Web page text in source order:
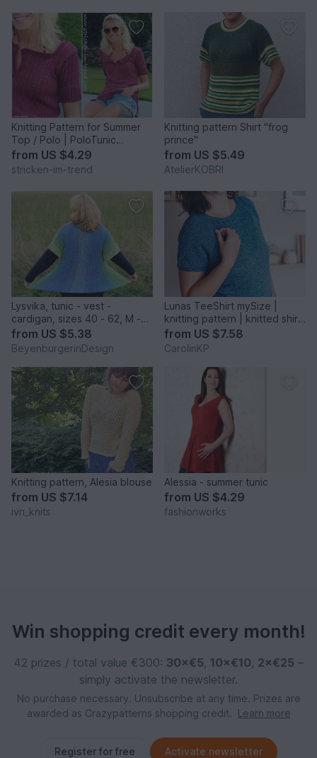
Knitting Pattern for Summer
Top / Polo | PoloTunic
BioCotton #1
from US $4.29
stricken-im-trend
Knitting pattern Shirt "frog
prince"
from US $5.49
AtelierKOBRI
Lysvika, tunic - vest -
cardigan, sizes 40 - 62, M -
4XL, knitting pattern
from US $5.38
BeyenburgerinDesign
Lunas TeeShirt mySize |
knitting pattern | knitted shirt,
t-shirt
from US $7.58
CarolinKP
Knitting pattern, Alesia blouse
from US $7.14
ivn_knits
Alessia - summer tunic
from US $4.29
fashionworks
Win shopping credit every month!
42 prizes / total value €300: 30×€5, 10×€10, 2×€25 –
simply activate the newsletter.
No purchase necessary. Unsubscribe at any time. Prizes are
awarded as Crazypatterns shopping credit.
Learn more
Register for free Activate newsletter